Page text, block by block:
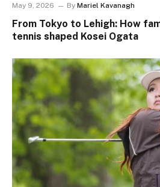
May 9, 2026 By Mariel Kavanagh
From Tokyo to Lehigh: How
tennis shaped Kosei Ogata